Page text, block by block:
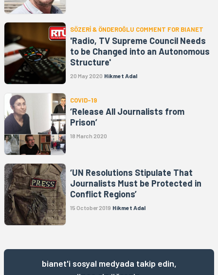
SÖZERİ & ÖNDEROĞLU COMMENT FOR BIANET
'Radio, TV Supreme Council Needs
to be Changed into an Autonomous
Structure'
20 May 2020 Hikmet Adal
COVID-19
‘Release All Journalists from
Prison’
18 March 2020
‘UN Resolutions Stipulate That
Journalists Must be Protected in
Conflict Regions’
15 October 2019 Hikmet Adal
bianet'i sosyal medyada takip edin,